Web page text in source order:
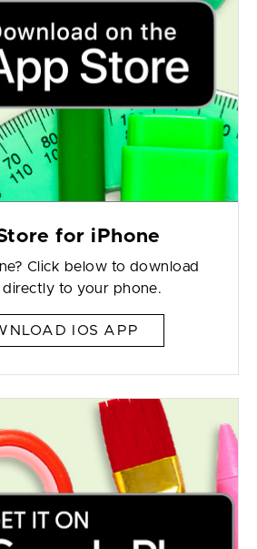
for iPhone
Click below to download
to your phone.
IOS APP